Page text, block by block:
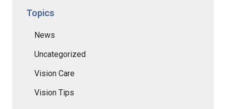
Topics
News
Uncategorized
Vision Care
Vision Tips